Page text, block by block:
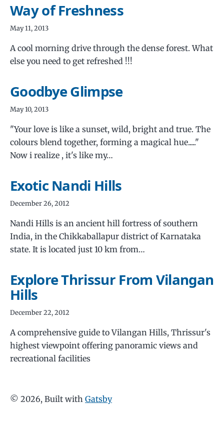
Way of Freshness
May 11, 2013
A cool morning drive through the dense forest. What
else you need to get refreshed !!!
Goodbye Glimpse
May 10, 2013
"Your love is like a sunset, wild, bright and true. The
colours blend together, forming a magical hue....."
Now i realize , it's like my…
Exotic Nandi Hills
December 26, 2012
Nandi Hills is an ancient hill fortress of southern
India, in the Chikkaballapur district of Karnataka
state. It is located just 10 km from…
Explore Thrissur From Vilangan
Hills
December 22, 2012
A comprehensive guide to Vilangan Hills, Thrissur's
highest viewpoint offering panoramic views and
recreational facilities
© 2026, Built with Gatsby